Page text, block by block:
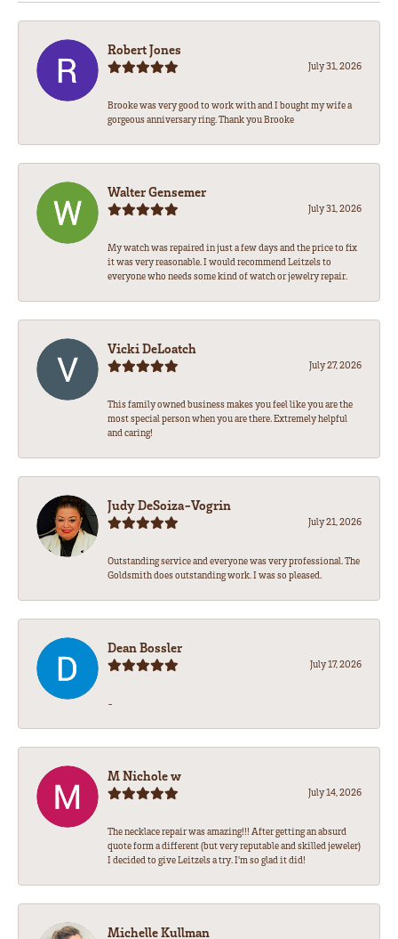
Robert Jones
July 31, 2026
Brooke was very good to work with and I bought my wife a
gorgeous anniversary ring. Thank you Brooke
Walter Gensemer
July 31, 2026
My watch was repaired in just a few days and the price to fix
it was very reasonable. I would recommend Leitzels to
everyone who needs some kind of watch or jewelry repair.
Vicki DeLoatch
July 27, 2026
This family owned business makes you feel like you are the
most special person when you are there. Extremely helpful
and caring!
Judy DeSoiza-Vogrin
July 21, 2026
Outstanding service and everyone was very professional. The
Goldsmith does outstanding work. I was so pleased.
Dean Bossler
July 17, 2026
-
M Nichole w
July 14, 2026
The necklace repair was amazing!!! After getting an absurd
quote form a different (but very reputable and skilled jeweler)
I decided to give Leitzels a try. I'm so glad it did!
Michelle Kullman